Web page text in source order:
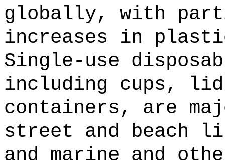
globally, with
increases in
Single-use
including cups,
containers, are
street and beach
and marine and